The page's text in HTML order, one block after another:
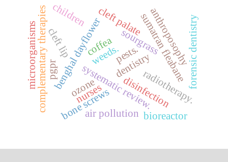
benghal dayflower sourgrass
sumatran fleabane
weeds. anthroposophy
complementary therapies dentistry forensic dentistry
systematic review.
bone screws
cleft lip
cleft palate
ozone radiotherapy.
coffea
microorganisms pests.
disinfection
nurses
air pollution
children
bioreactor
pgpr